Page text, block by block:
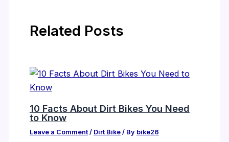
Related Posts
10 Facts About Dirt Bikes You Need
to Know
Leave a Comment / Dirt Bike/ By bike26